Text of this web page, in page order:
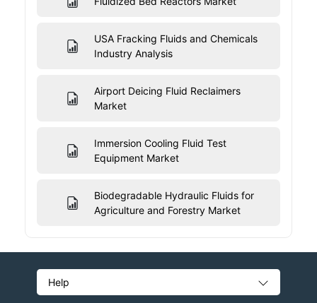
USA Fracking Fluids and Chemicals
Industry Analysis
Airport Deicing Fluid Reclaimers
Market
Immersion Cooling Fluid Test
Equipment Market
Biodegradable Hydraulic Fluids for
Agriculture and Forestry Market
Help